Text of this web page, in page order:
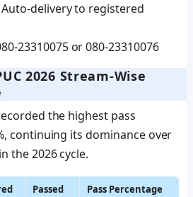
Auto-delivery to registered
23310075 or 080-23310076
2026 Stream-Wise
the highest pass
continuing its dominance over
the 2026 cycle.
Passed Pass Percentage